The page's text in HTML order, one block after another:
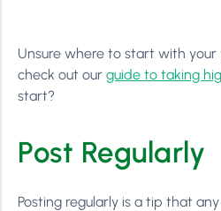
Unsure where to start with your
check out our guide to taking
start?
Post Regularly
Posting regularly is a tip that